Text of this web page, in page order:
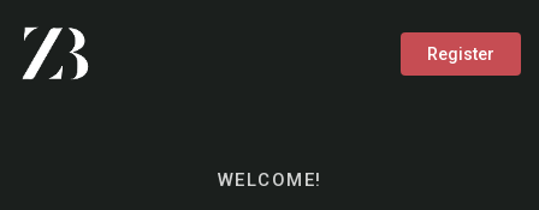
Register
WELCOME!